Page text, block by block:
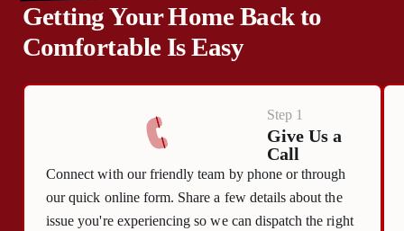
Getting Your Home Back to
Comfortable Is Easy
Step 1
Give Us a
Call
Connect with our friendly team by phone or through
our quick online form. Share a few details about the
issue you're experiencing so we can dispatch the right